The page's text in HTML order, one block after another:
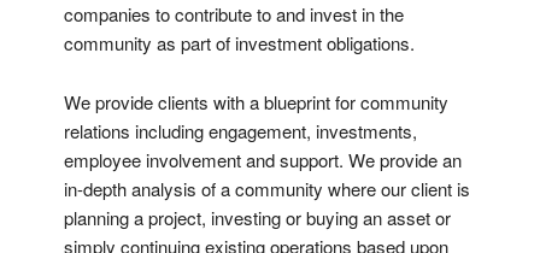
companies to contribute to and invest in the
community as part of investment obligations.
We provide clients with a blueprint for community
relations including engagement, investments,
employee involvement and support. We provide an
in-depth analysis of a community where our client is
planning a project, investing or buying an asset or
simply continuing existing operations based upon